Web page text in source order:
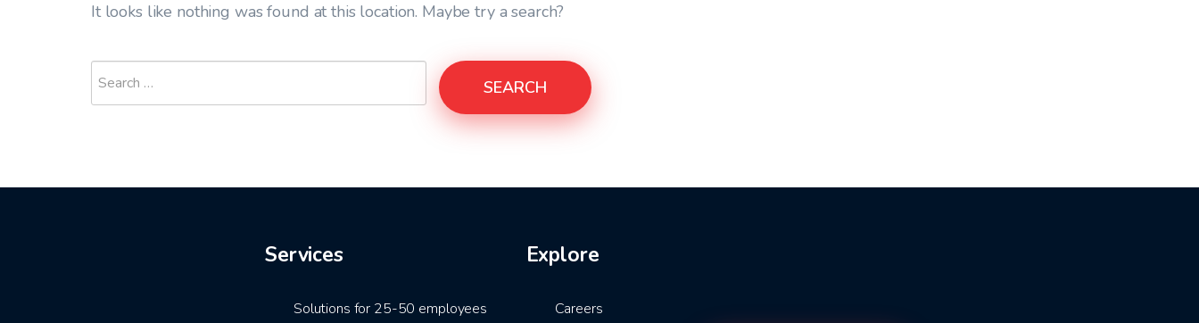
It looks like nothing was found at this location. Maybe try a search?
SEARCH
Services
Solutions for 25-50 employees
Explore
Careers